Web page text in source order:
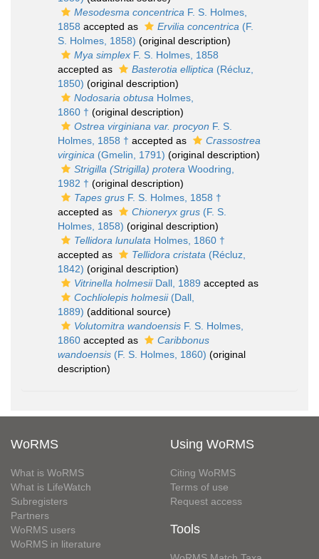
Mesodesma concentrica F. S. Holmes,
1858 accepted as Ervilia concentrica (F.
S. Holmes, 1858) (original description)
Mya simplex F. S. Holmes, 1858
accepted as
Basterotia elliptica (Récluz,
1850) (original description)
Nodosaria obtusa Holmes,
1860 † (original description)
Ostrea virginiana var. procyon F. S.
Holmes, 1858 † accepted as
Crassostrea
virginica (Gmelin, 1791) (original description)
Strigilla (Strigilla) protera Woodring,
1982 † (original description)
Tapes grus F. S. Holmes, 1858 †
accepted as
Chioneryx grus (F. S.
Holmes, 1858) (original description)
Tellidora lunulata Holmes, 1860 †
accepted as
Tellidora cristata (Récluz,
1842) (original description)
Vitrinella holmesiiDall, 1889 accepted as
Cochliolepis holmesii(Dall,
1889) (additional source)
Volutomitra wandoensis F. S. Holmes,
1860 accepted as
Caribbonus
wandoensis (F. S. Holmes, 1860) (original
description)
WoRMS
What is WoRMS
What is LifeWatch
Subregisters
Partners
WoRMS users
WoRMS in literature
Using WoRMS
Citing WoRMS
Terms of use
Request access
Tools